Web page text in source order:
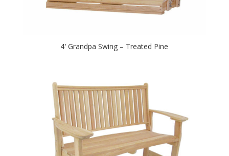
4′ Grandpa Swing – Treated Pine